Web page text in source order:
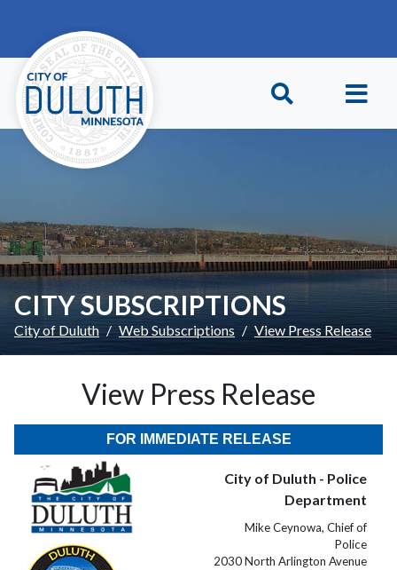
CITY SUBSCRIPTIONS
City of Duluth Web Subscriptions View Press Release
View Press Release
FOR IMMEDIATE RELEASE
City of Duluth - Police
Department
Mike Ceynowa, Chief of
Police
2030 North Arlington Avenue